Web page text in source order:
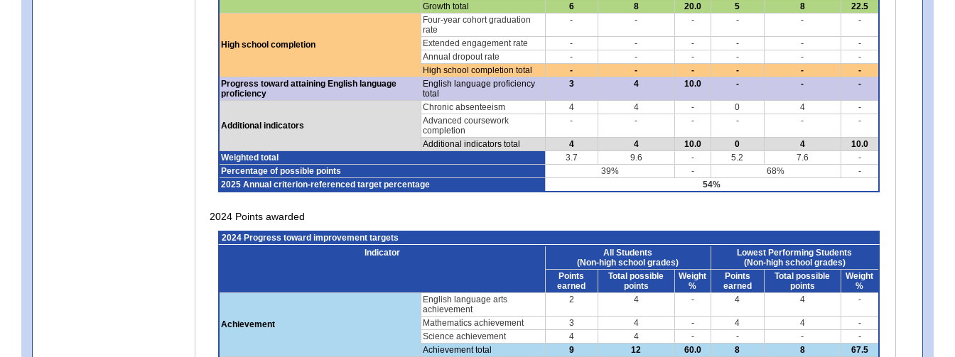
Growth total
6 8 20.0 5 8 22.5
High school completion
Four-year cohort graduation
rate
- - - - - -
Extended engagement rate - - - - -
-
Annual dropout rate
- - - - -
-
High school completion total
- - - - -
-
Progress toward attaining English language
proficiency
English language proficiency
total
3 4 10.0 - - -
Additional indicators
Chronic absenteeism 4 4 - 0 4
-
Advanced coursework
completion
- - - - - -
Additional indicators total 4 4 10.0 0 4
10.0
Weighted total
3.7 9.6 - 5.2 7.6
-
Percentage of possible points
39% - 68%
-
2025 Annual criterion-referenced target percentage
54%
2024 Points awarded
2024 Progress toward improvement targets
Indicator
All Students
(Non-high school grades)
Lowest Performing Students
(Non-high school grades)
Points
earned
Total possible
points
Weight
%
Points
earned
Total possible
points
Weight
%
Achievement
English language arts
achievement
2 4 - 4 4 -
Mathematics achievement 3 4 - 4 4
-
Science achievement
4 4 - - -
-
Achievement total
9 12 60.0 8 8 67.5